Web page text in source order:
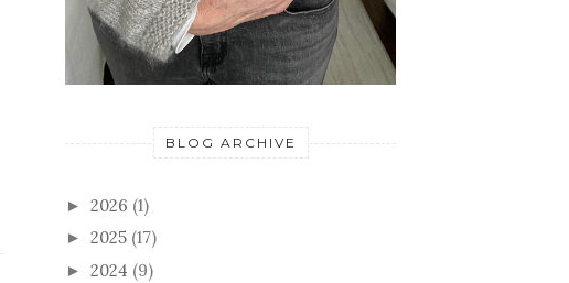
BLOG ARCHIVE
► 2026 (1)
► 2025 (17)
► 2024 (9)